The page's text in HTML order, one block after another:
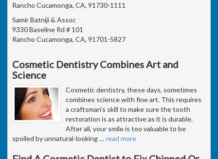
Rancho Cucamonga, CA, 91730-1111
Samir Batniji & Assoc
9330 Baseline Rd # 101
Rancho Cucamonga, CA, 91701-5827
Cosmetic Dentistry Combines Art and
Science
Cosmetic dentistry, these days, sometimes
combines science with fine art. This requires
a craftsman's skill to make sure the tooth
restoration is as attractive as it is durable.
After all, your smile is too valuable to be
spoiled by unnatural-looking…read more